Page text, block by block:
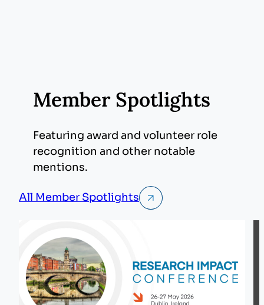
Member Spotlights
Featuring award and volunteer role
recognition and other notable
mentions.
All Member Spotlights